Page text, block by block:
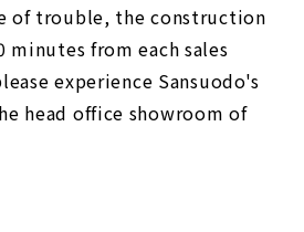
of trouble, the construction
minutes from each sales
experience Sansuodo's
head office showroom of